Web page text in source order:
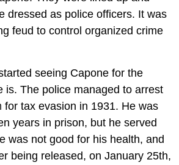
dressed as police officers. It was
feud to control organized crime
seeing Capone for the
is. The police managed to arrest
for tax evasion in 1931. He was
years in prison, but he served
was not good for his health, and
being released, on January 25th,